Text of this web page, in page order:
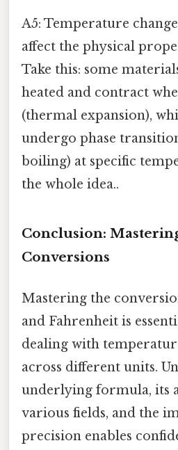
A5: Temperature
affect the physical
Take this: some
heated and contract
(thermal expansion),
undergo phase
boiling) at specific
the whole idea..
Conclusion:
Conversions
Mastering the
and Fahrenheit is
dealing with
across different units.
underlying formula, its
various fields, and the
precision enables